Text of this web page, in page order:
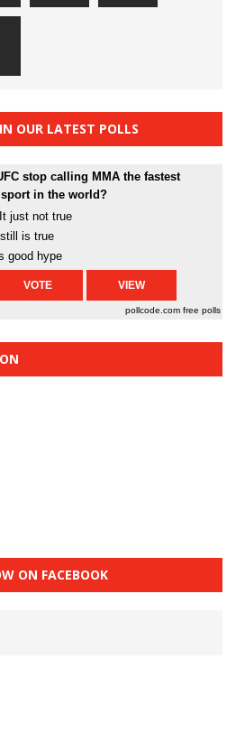
OUR LATEST POLLS
stop calling MMA the fastest
in the world?
just not true
is true
good hype
pollcode.com free polls
ON FACEBOOK